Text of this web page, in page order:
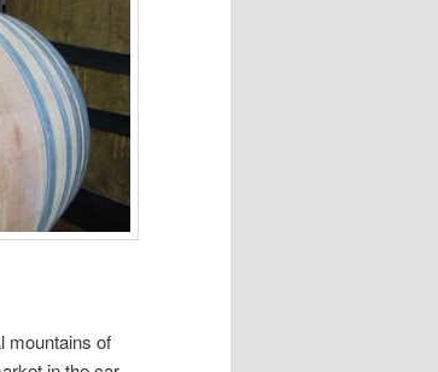
mountains of